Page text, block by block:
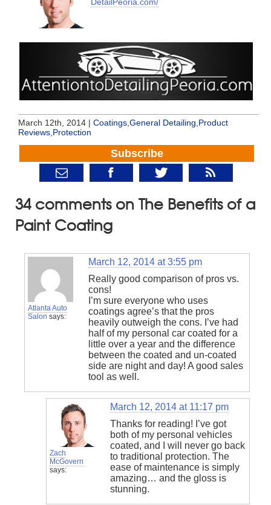
March 12th, 2014 | Coatings,General Detailing,Product
Reviews,Protection
Subscribe
34 comments on The Benefits of a
Paint Coating
Atlanta Auto
Salon says:
March 12, 2014 at 3:55 pm
Really good comparison of pros vs.
cons!
I’m sure everyone who uses
coatings agree’s that the pros
heavily outweigh the cons. I’ve had
half of my personal car coated for a
little over a year and the difference
between the coated and un-coated
side are night and day! A good sales
tool as well.
Zach
McGovern
says:
March 12, 2014 at 11:17 pm
Thanks for reading! I’ve got
both of my personal vehicles
coated, and I will never go back
to traditional protection. The
ease of maintenance is simply
amazing… and the gloss is
stunning.